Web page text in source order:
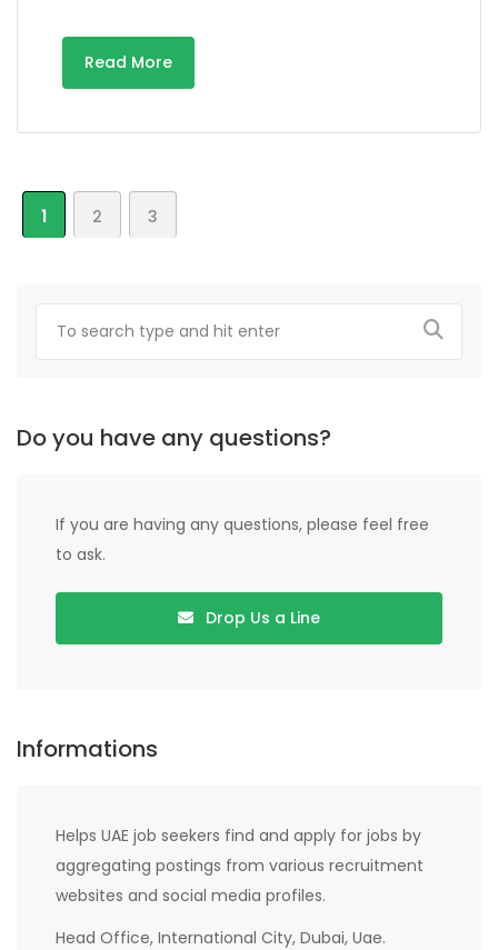
Read More
1 2 3
Do you have any questions?
If you are having any questions, please feel free
to ask.
Drop Us a Line
Informations
Helps UAE job seekers find and apply for jobs by
aggregating postings from various recruitment
websites and social media profiles.
Head Office, International City, Dubai, Uae.